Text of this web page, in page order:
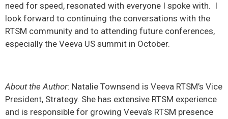
need for speed, resonated with everyone I spoke with. I
look forward to continuing the conversations with the
RTSM community and to attending future conferences,
especially the Veeva US summit in October.
About the Author: Natalie Townsend is Veeva RTSM’s Vice
President, Strategy. She has extensive RTSM experience
and is responsible for growing Veeva’s RTSM presence